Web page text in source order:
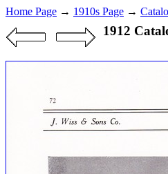
Home Page → 1910s Page →
1912